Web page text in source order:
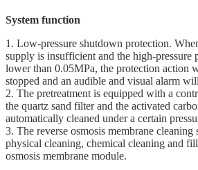
System function
1. Low-pressure shutdown protection.
supply is insufficient and the high-pressure
lower than 0.05MPa, the protection action
stopped and an audible and visual alarm
2. The pretreatment is equipped with a
the quartz sand filter and the activated
automatically cleaned under a certain
3. The reverse osmosis membrane
physical cleaning, chemical cleaning and
osmosis membrane module.